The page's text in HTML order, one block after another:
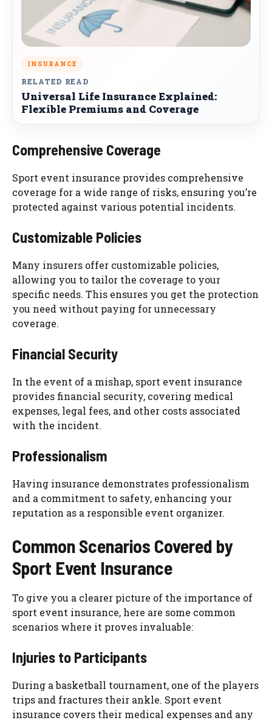
INSURANCE
RELATED READ
Universal Life Insurance Explained:
Flexible Premiums and Coverage
Comprehensive Coverage
Sport event insurance provides comprehensive
coverage for a wide range of risks, ensuring you’re
protected against various potential incidents.
Customizable Policies
Many insurers offer customizable policies,
allowing you to tailor the coverage to your
specific needs. This ensures you get the protection
you need without paying for unnecessary
coverage.
Financial Security
In the event of a mishap, sport event insurance
provides financial security, covering medical
expenses, legal fees, and other costs associated
with the incident.
Professionalism
Having insurance demonstrates professionalism
and a commitment to safety, enhancing your
reputation as a responsible event organizer.
Common Scenarios Covered by
Sport Event Insurance
To give you a clearer picture of the importance of
sport event insurance, here are some common
scenarios where it proves invaluable:
Injuries to Participants
During a basketball tournament, one of the players
trips and fractures their ankle. Sport event
insurance covers their medical expenses and any